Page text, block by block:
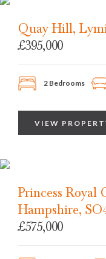
Quay Hill,
£395,000
2 Bedrooms
VIEW
Princess Royal
Hampshire,
£575,000